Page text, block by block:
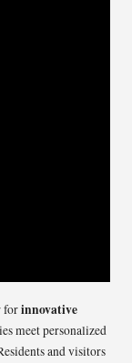
forinnovative
meet personalized
and visitors